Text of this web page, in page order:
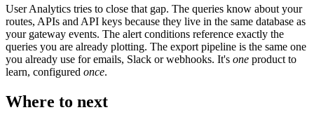
User Analytics tries to close that gap. The queries know about your
routes, APIs and API keys because they live in the same database as
your gateway events. The alert conditions reference exactly the
queries you are already plotting. The export pipeline is the same one
you already use for emails, Slack or webhooks. It's one product to
learn, configured once.
Where to next